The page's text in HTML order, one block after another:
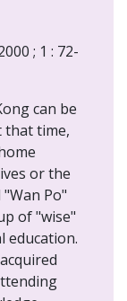
; 1 : 72-
can be
that time,
or the
Po"
of "wise"
education.